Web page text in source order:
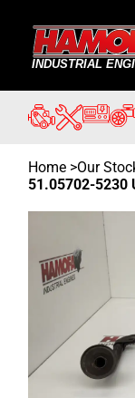
Home >Our
51.05702-5230